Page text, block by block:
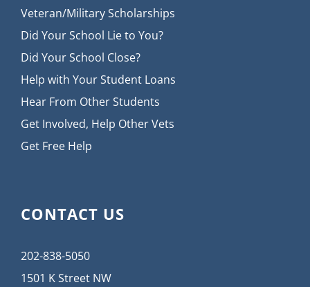
Veteran/Military Scholarships
Did Your School Lie to You?
Did Your School Close?
Help with Your Student Loans
Hear From Other Students
Get Involved, Help Other Vets
Get Free Help
CONTACT US
202-838-5050
1501 K Street NW